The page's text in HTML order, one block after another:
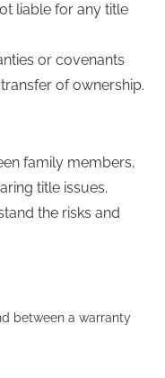
liable for any title
or covenants
of ownership.
family members,
title issues.
the risks and
between a warranty